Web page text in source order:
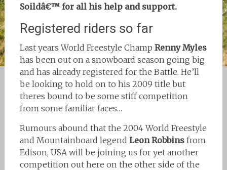
Soildâ€™ for all his help and support.
Registered riders so far
Last years World Freestyle Champ Renny Myles
has been out on a snowboard season going big
and has already registered for the Battle. He’ll
be looking to hold on to his 2009 title but
theres bound to be some stiff competition
from some familiar faces…
Rumours abound that the 2004 World Freestyle
and Mountainboard legend Leon Robbinsfrom
Edison, USA will be joining us for yet another
competition out here on the other side of the